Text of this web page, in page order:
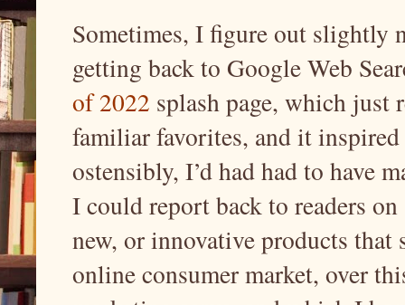
Sometimes, I figure out slightly
getting back to Google Web
of 2022 splash page, which just
familiar favorites, and it
ostensibly, I’d had had to have
I could report back to readers
new, or innovative products that
online consumer market, over